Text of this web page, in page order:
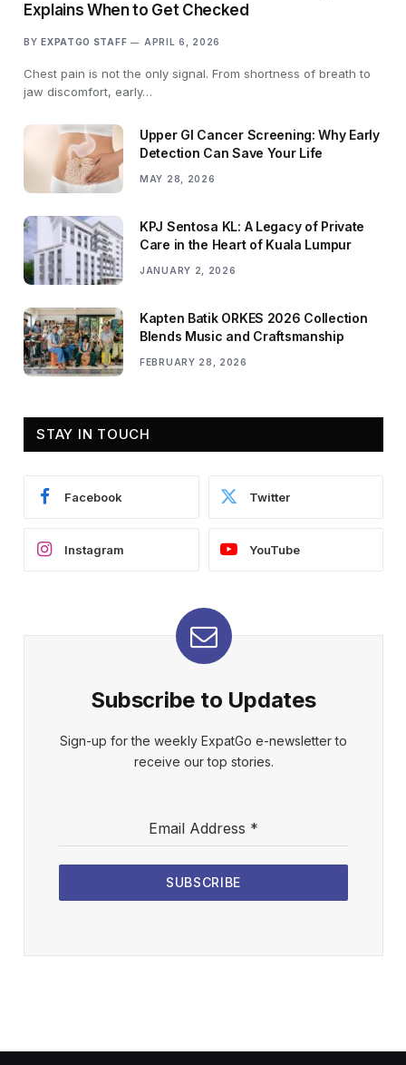
Explains When to Get Checked
BY EXPATGO STAFF APRIL 6, 2026
Chest pain is not the only signal. From shortness of breath to
jaw discomfort, early…
Upper GI Cancer Screening: Why Early
Detection Can Save Your Life
MAY 28, 2026
KPJ Sentosa KL: A Legacy of Private
Care in the Heart of Kuala Lumpur
JANUARY 2, 2026
Kapten Batik ORKES 2026 Collection
Blends Music and Craftsmanship
FEBRUARY 28, 2026
STAY IN TOUCH
Facebook Twitter
Instagram YouTube
Subscribe to Updates
Sign-up for the weekly ExpatGo e-newsletter to
receive our top stories.
Email Address *
SUBSCRIBE